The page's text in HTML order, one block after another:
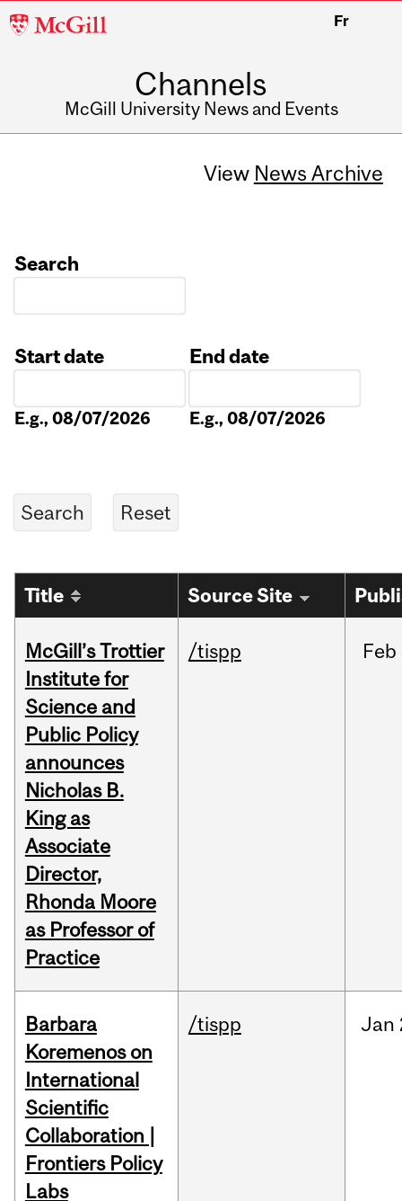
McGill
Fr
Channels
McGill University News and Events
View News Archive
Search
Start date
E.g., 08/07/2026
End date
E.g., 08/07/2026
Title Source Site
McGill’s Trottier
Institute for
Science and
Public Policy
announces
Nicholas B.
King as
Associate
Director,
Rhonda Moore
as Professor of
Practice
/tispp Feb
Barbara
Koremenos on
International
Scientific
Collaboration |
Frontiers Policy
Labs
/tispp Jan